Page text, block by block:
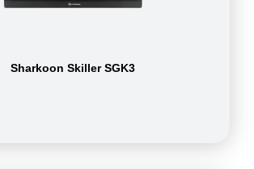
Sharkoon Skiller SGK3